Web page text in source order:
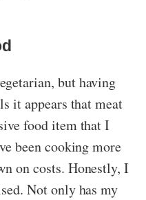
but having
it appears that meat
food item that I
been cooking more
on costs. Honestly, I
Not only has my